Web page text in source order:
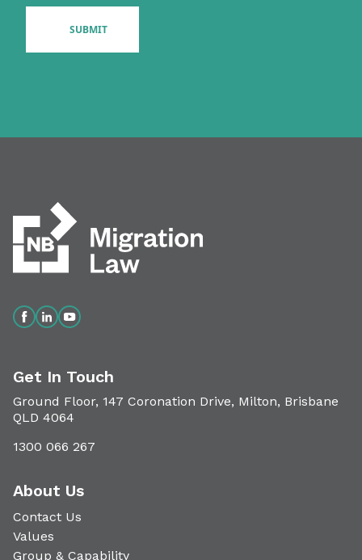
Get In Touch
Ground Floor, 147 Coronation Drive, Milton, Brisbane
QLD 4064
1300 066 267
About Us
Contact Us
Values
Group & Capability